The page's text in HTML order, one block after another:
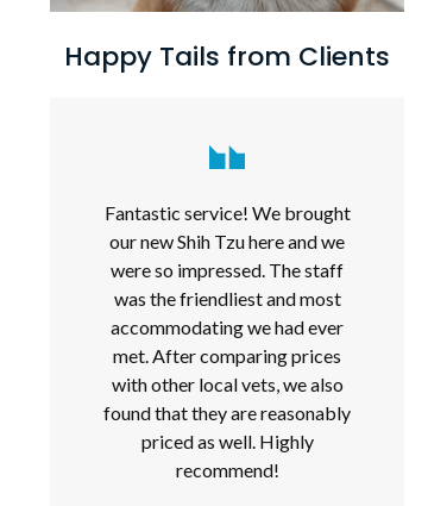
Happy Tails from Clients
Fantastic service! We brought
our new Shih Tzu here and we
were so impressed. The staff
was the friendliest and most
accommodating we had ever
met. After comparing prices
with other local vets, we also
found that they are reasonably
priced as well. Highly
recommend!